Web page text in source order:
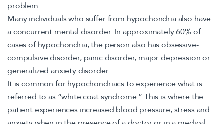
problem.
Many individuals who suffer from hypochondria also have
a concurrent mental disorder. In approximately 60% of
cases of hypochondria, the person also has obsessive-
compulsive disorder, panic disorder, major depression or
generalized anxiety disorder.
It is common for hypochondriacs to experience what is
referred to as “white coat syndrome.” This is where the
patient experiences increased blood pressure, stress and